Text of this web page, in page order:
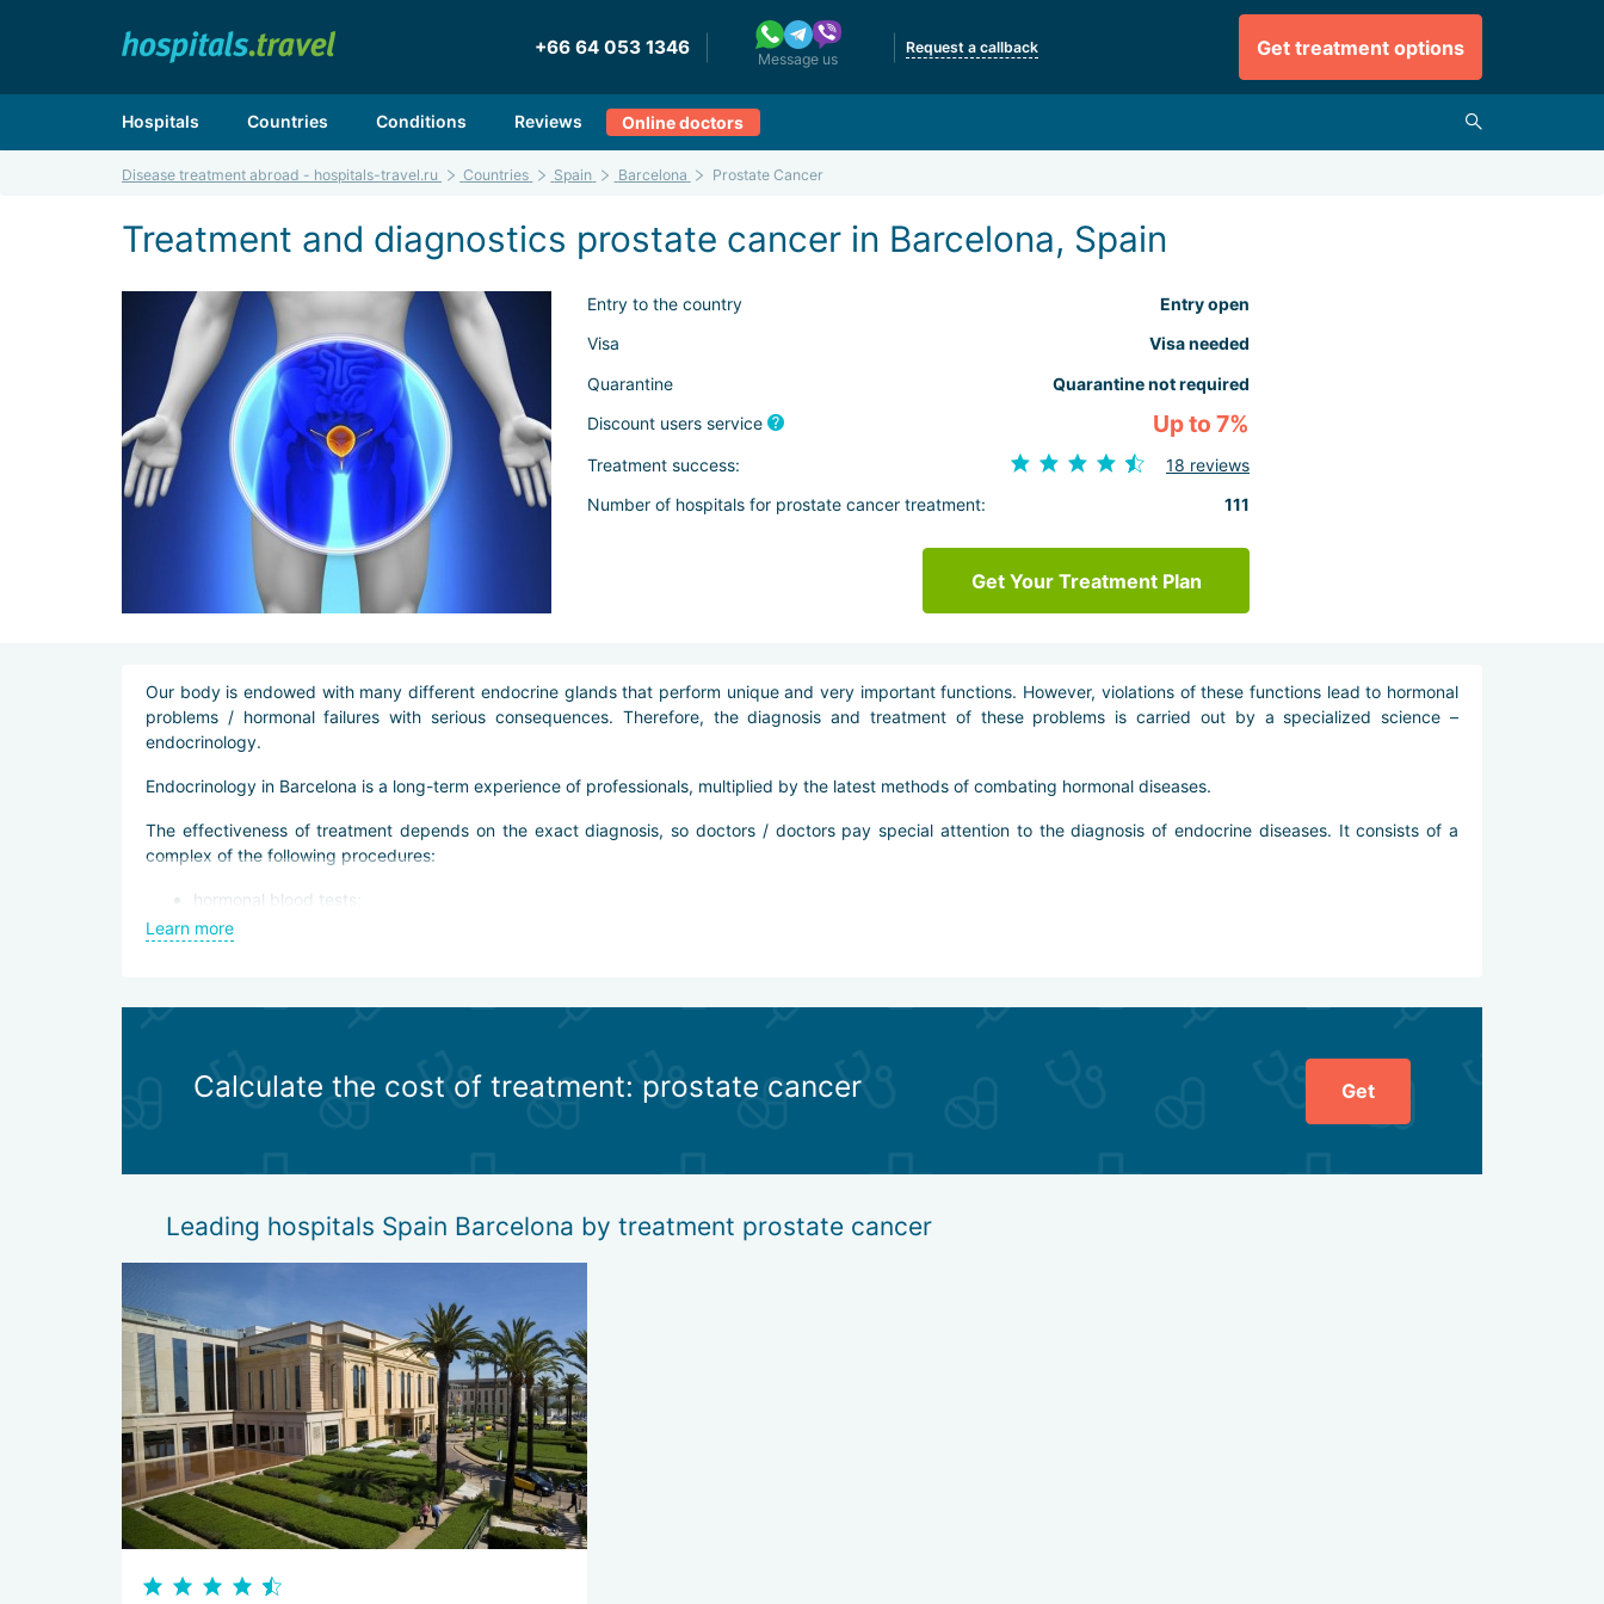
+66 64 053 1346
Message us
Request a callback Get treatment options
Hospitals Countries Conditions Reviews Online doctors
Disease treatment abroad - hospitals-travel.ru Countries Spain Barcelona Prostate Cancer
Treatment and diagnostics prostate cancer in Barcelona, Spain
Entry to the country
Entry open
Visa
Visa needed
Quarantine
Quarantine not required
Discount users service
Up to 7%
Treatment success:
18 reviews
Number of hospitals for prostate cancer treatment:
111
Get Your Treatment Plan
Our body is endowed with many different endocrine glands that perform unique and very important functions. However, violations of these functions lead to hormonal
problems / hormonal failures with serious consequences. Therefore, the diagnosis and treatment of these problems is carried out by a specialized science –
endocrinology.
Endocrinology in Barcelona is a long-term experience of professionals, multiplied by the latest methods of combating hormonal diseases.
The effectiveness of treatment depends on the exact diagnosis, so doctors / doctors pay special attention to the diagnosis of endocrine diseases. It consists of a
complex of the following procedures:
hormonal blood tests;
biochemical blood tests;
Learn more
Calculate the cost of treatment: prostate cancer Get
Leading hospitals Spain Barcelona by treatment prostate cancer